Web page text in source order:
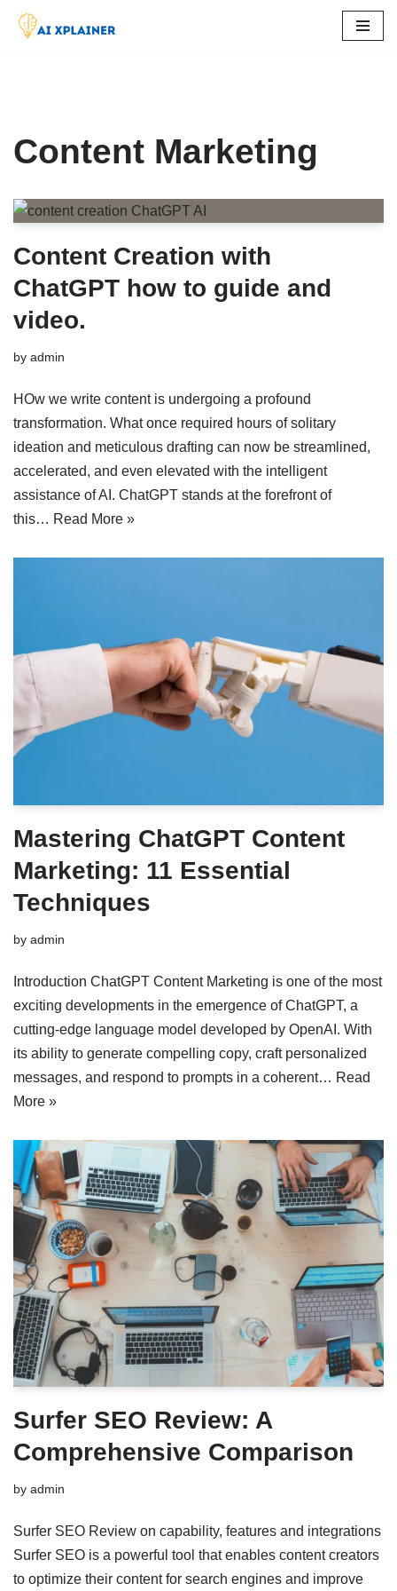
Content Marketing
Content Creation with
ChatGPT how to guide and
video.
by admin
HOw we write content is undergoing a profound
transformation. What once required hours of solitary
ideation and meticulous drafting can now be streamlined,
accelerated, and even elevated with the intelligent
assistance of AI. ChatGPT stands at the forefront of
this… Read More »
Mastering ChatGPT Content
Marketing: 11 Essential
Techniques
by admin
Introduction ChatGPT Content Marketing is one of the most
exciting developments in the emergence of ChatGPT, a
cutting-edge language model developed by OpenAI. With
its ability to generate compelling copy, craft personalized
messages, and respond to prompts in a coherent… Read
More »
Surfer SEO Review: A
Comprehensive Comparison
by admin
Surfer SEO Review on capability, features and integrations
Surfer SEO is a powerful tool that enables content creators
to optimize their content for search engines and improve